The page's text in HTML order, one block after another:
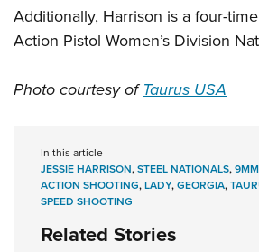
NRA Family
Eddie Eagle GunSafe® Program
Collegiate Shooting Programs
Request for Eagle Scout Certificate
Additionally, Harrison is a four-
Action Pistol Women’s Division
Photo courtesy ofTaurus USA
In this article
JESSIE HARRISON,STEEL NATIONALS,9MM
ACTION SHOOTING,LADY,GEORGIA,
SPEED SHOOTING
Related Stories